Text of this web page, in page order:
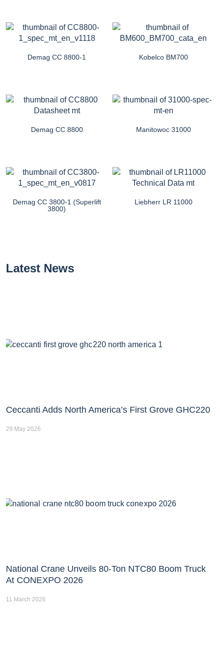
Demag CC 8800-1 Kobelco BM700
Demag CC 8800 Manitowoc 31000
Demag CC 3800-1 (Superlift
3800)
Liebherr LR 11000
Latest News
Ceccanti Adds North America’s First Grove GHC220
29 May 2026
National Crane Unveils 80-Ton NTC80 Boom Truck
At CONEXPO 2026
11 March 2026